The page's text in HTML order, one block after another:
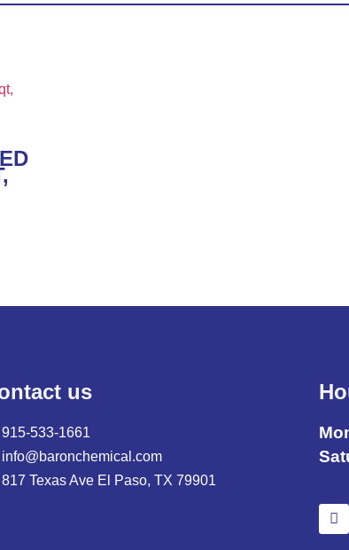
us
915-533-1661
info@baronchemical.com
817 Texas Ave El Paso, TX 79901